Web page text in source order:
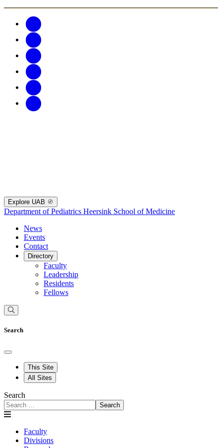
Explore UAB
Department of Pediatrics Heersink School of Medicine
News
Events
Contact
Directory
Faculty
Leadership
Residents
Fellows
Search
This Site
All Sites
Search
Search
Faculty
Divisions